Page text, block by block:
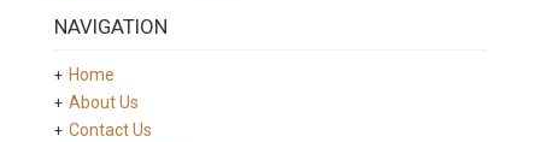
NAVIGATION
Home
About Us
Contact Us